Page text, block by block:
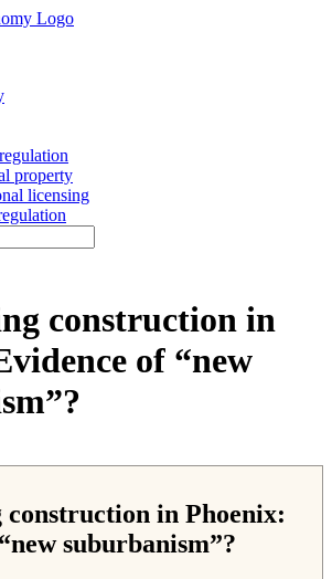
property
licensing
construction in
of “new
construction in Phoenix:
suburbanism”?